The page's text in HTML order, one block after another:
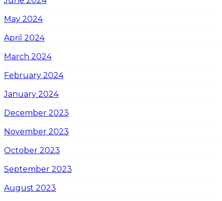
May 2024
April 2024
March 2024
February 2024
January 2024
December 2023
November 2023
October 2023
September 2023
August 2023